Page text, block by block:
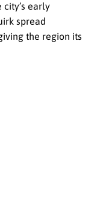
early
spread
the region its